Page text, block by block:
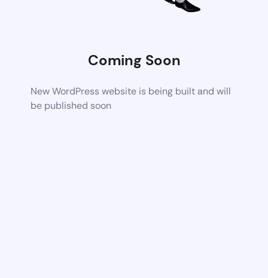
Coming Soon
New WordPress website is being built and will
be published soon